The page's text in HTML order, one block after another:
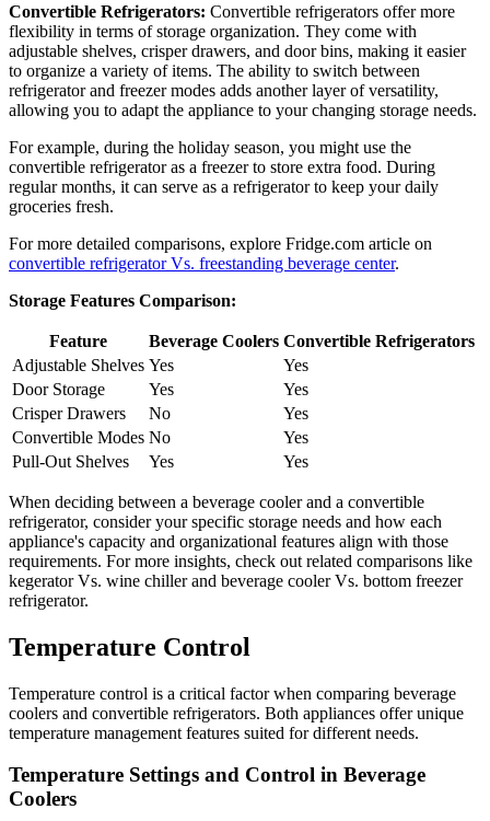
Convertible Refrigerators: Convertible refrigerators offer more
flexibility in terms of storage organization. They come with
adjustable shelves, crisper drawers, and door bins, making it easier
to organize a variety of items. The ability to switch between
refrigerator and freezer modes adds another layer of versatility,
allowing you to adapt the appliance to your changing storage needs.
For example, during the holiday season, you might use the
convertible refrigerator as a freezer to store extra food. During
regular months, it can serve as a refrigerator to keep your daily
groceries fresh.
For more detailed comparisons, explore Fridge.com article on
convertible refrigerator Vs. freestanding beverage center.
Storage Features Comparison:
Feature Beverage Coolers Convertible Refrigerators
Adjustable Shelves Yes
Yes
Door Storage
Yes
Yes
Crisper Drawers
No
Yes
Convertible Modes No
Yes
Pull-Out Shelves
Yes Yes
When deciding between a beverage cooler and a convertible
refrigerator, consider your specific storage needs and how each
appliance's capacity and organizational features align with those
requirements. For more insights, check out related comparisons like
kegerator Vs. wine chiller and beverage cooler Vs. bottom freezer
refrigerator.
Temperature Control
Temperature control is a critical factor when comparing beverage
coolers and convertible refrigerators. Both appliances offer unique
temperature management features suited for different needs.
Temperature Settings and Control in Beverage
Coolers